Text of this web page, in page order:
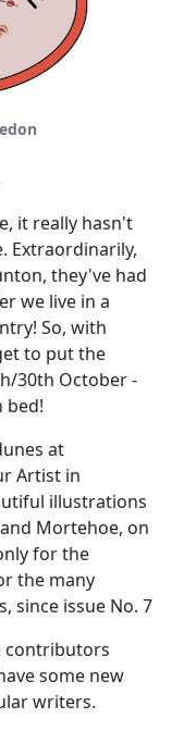
it really hasn't
Extraordinarily,
they've had
we live in a
So, with
to put the
30th October -
bed!
at
Artist in
illustrations
Mortehoe, on
for the
the many
since issue No. 7
contributors
some new
writers.